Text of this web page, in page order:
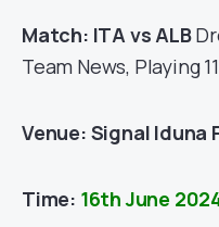
Match: ITA vs ALB
Team News, Playing
Venue: Signal Iduna
Time: 16th June